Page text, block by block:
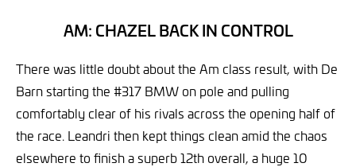
AM: CHAZEL BACK IN CONTROL
There was little doubt about the Am class result, with De
Barn starting the #317 BMW on pole and pulling
comfortably clear of his rivals across the opening half of
the race. Leandri then kept things clean amid the chaos
elsewhere to finish a superb 12th overall, a huge 10